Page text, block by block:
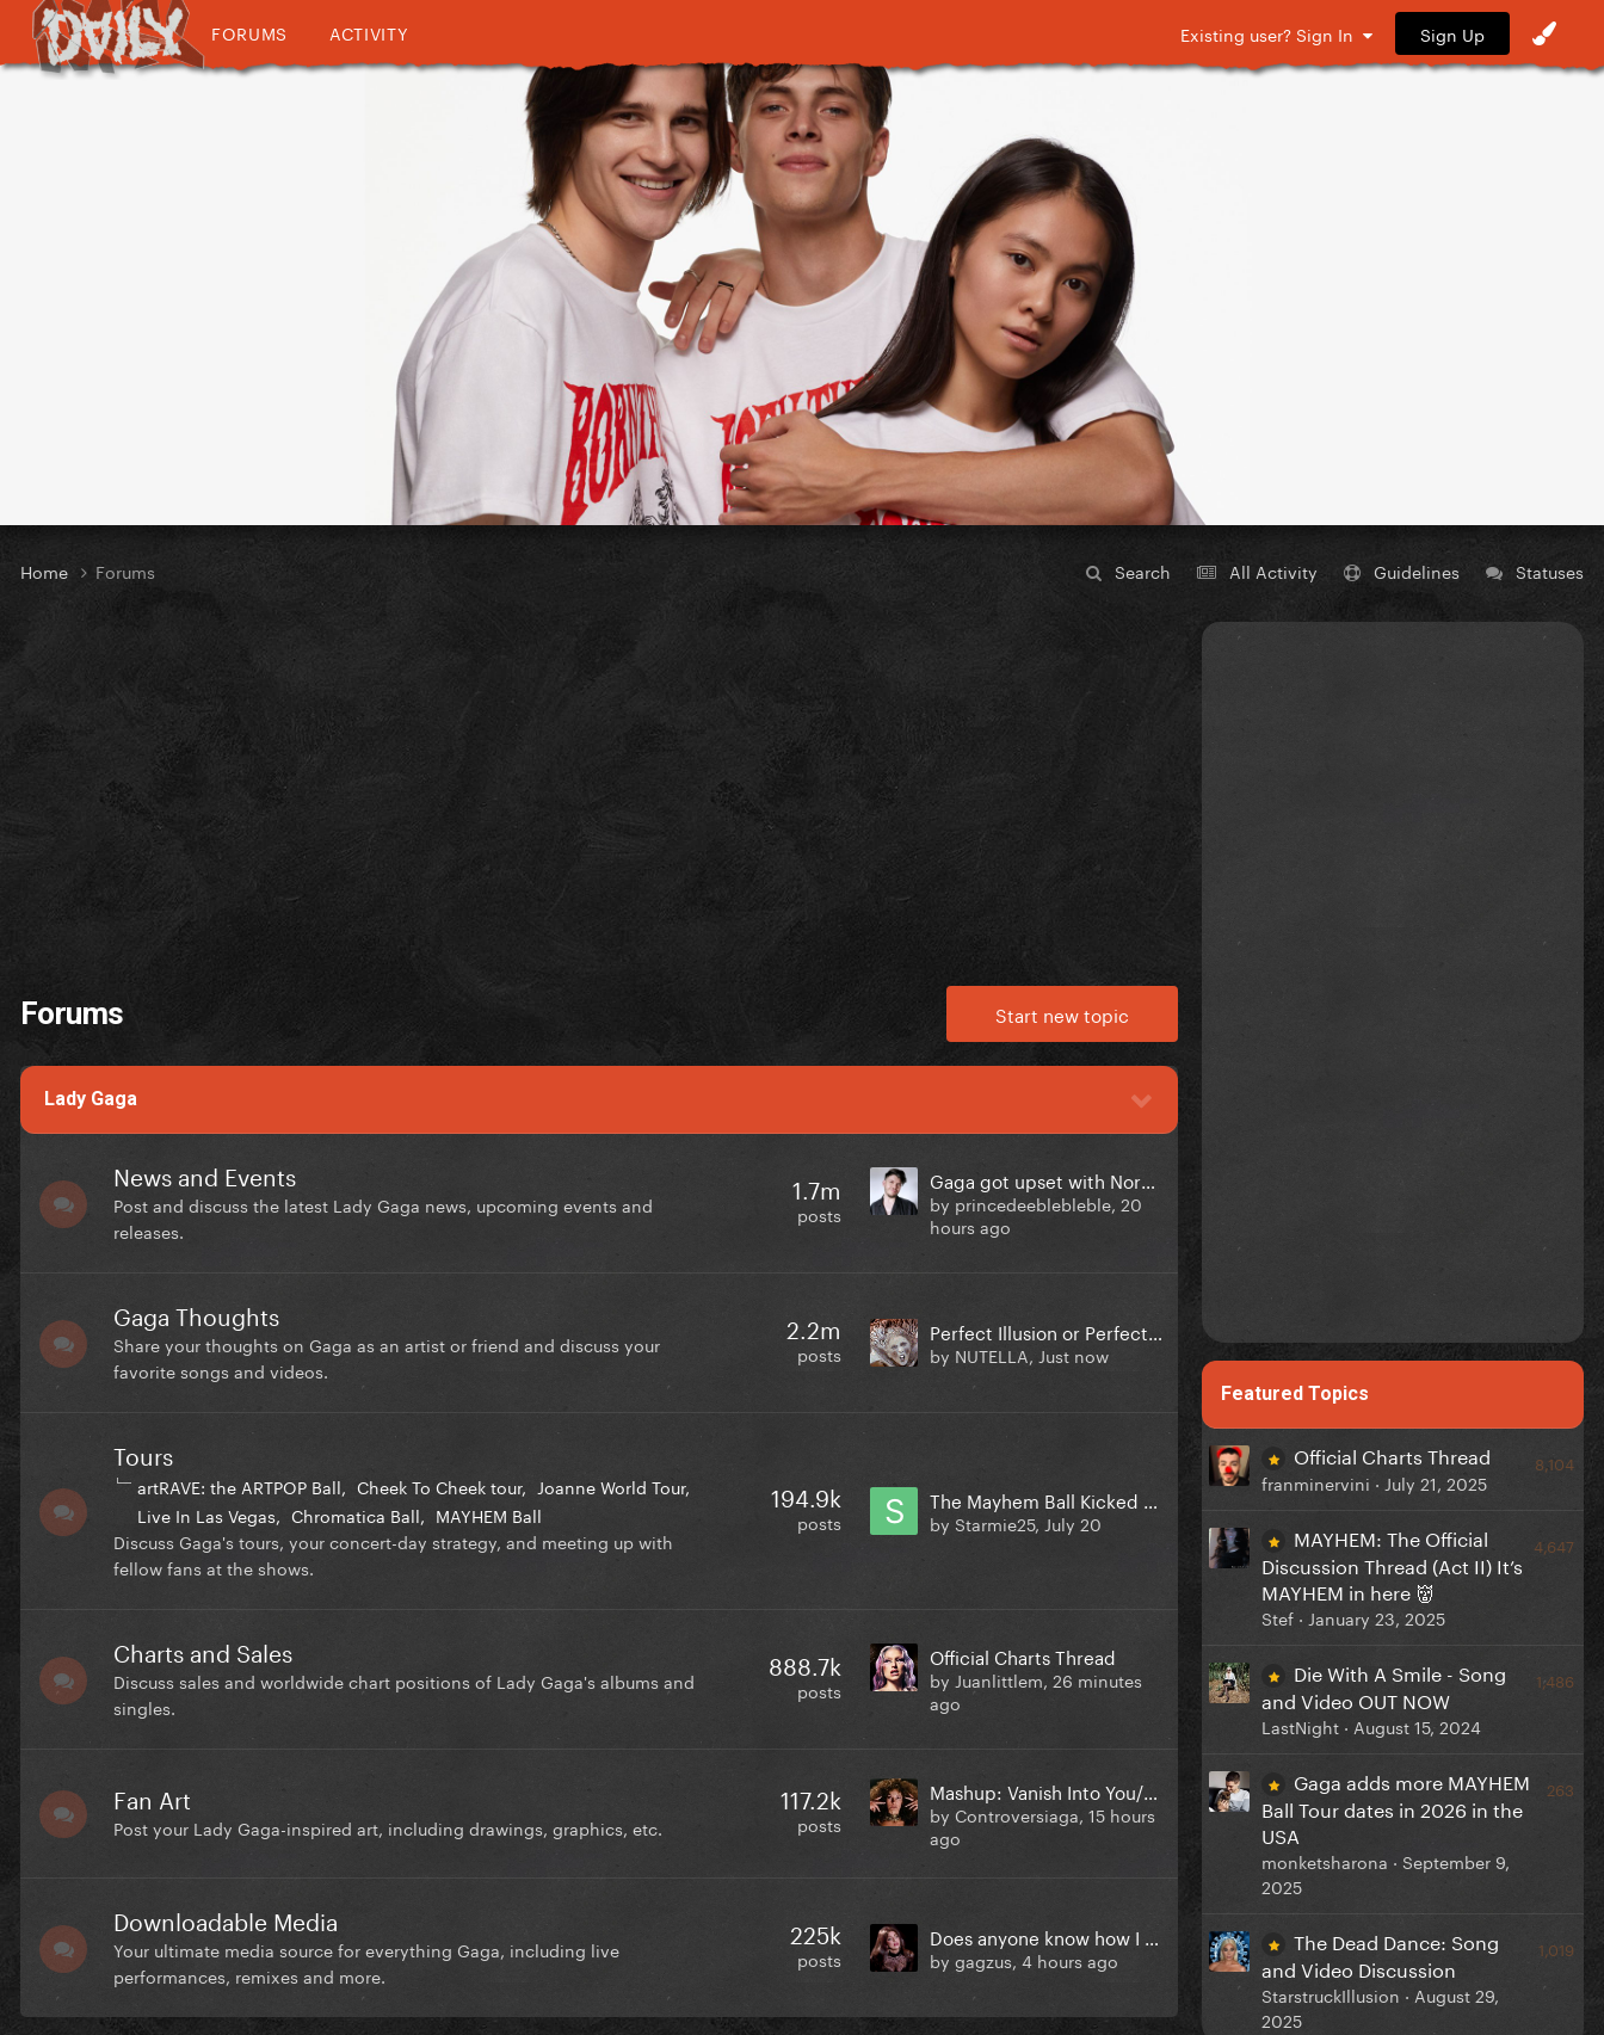
FORUMS ACTIVITY Existing user? Sign In Sign Up
Search All Activity Guidelines Statuses
Home Forums
Forums Start new topic
Lady Gaga
News and Events
Post and discuss the latest Lady Gaga news, upcoming events and
releases.
1.7m
posts
Gaga got upset with Normani & Zara in the studio
by princedeeblebleble, 20
hours ago
Gaga Thoughts
Share your thoughts on Gaga as an artist or friend and discuss your
favorite songs and videos.
2.2m
posts
Perfect Illusion or Perfect Celebrity?
by NUTELLA, Just now
Tours
artRAVE: the ARTPOP Ball Cheek To Cheek tour
Joanne World Tour
Live In Las Vegas Chromatica Ball
MAYHEM Ball
Discuss Gaga's tours, your concert-day strategy, and meeting up with
fellow fans at the shows.
194.9k
posts
The Mayhem Ball Kicked off 1 year ago
by Starmie25, July 20
Charts and Sales
Discuss sales and worldwide chart positions of Lady Gaga's albums and
singles.
888.7k
posts
Official Charts Thread
by Juanlittlem, 26 minutes
ago
Fan Art
Post your Lady Gaga-inspired art, including drawings, graphics, etc.
117.2k
posts
Mashup: Vanish Into You/Malchik-Gey
by Controversiaga, 15 hours
ago
Downloadable Media
Your ultimate media source for everything Gaga, including live
performances, remixes and more.
225k
posts
Does anyone know how I can get every single demo and unreleased song from lady gaga?
by gagzus, 4 hours ago
Featured Topics
8,104
Official Charts Thread
franminervini · July 21, 2025
4,647
MAYHEM: The Official
Discussion Thread (Act II) It’s
MAYHEM in here 👹
Stef · January 23, 2025
1,486
Die With A Smile - Song
and Video OUT NOW
LastNight · August 15, 2024
263
Gaga adds more MAYHEM
Ball Tour dates in 2026 in the
USA
monketsharona · September 9,
2025
1,019
The Dead Dance: Song
and Video Discussion
StarstruckIllusion · August 29,
2025